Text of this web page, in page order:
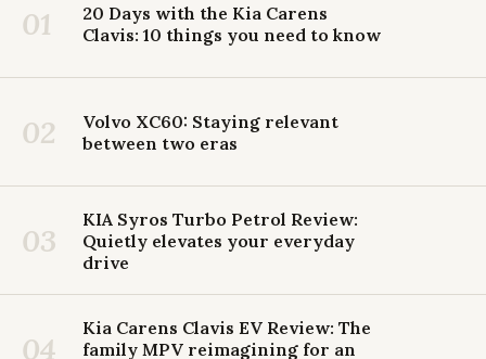
01
20 Days with the Kia Carens
Clavis: 10 things you need to know
02
Volvo XC60: Staying relevant
between two eras
03
KIA Syros Turbo Petrol Review:
Quietly elevates your everyday
drive
04
Kia Carens Clavis EV Review: The
family MPV reimagining for an